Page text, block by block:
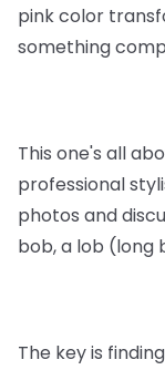
pink color
something
This one's all
professional
photos and
bob, a lob (long
The key is